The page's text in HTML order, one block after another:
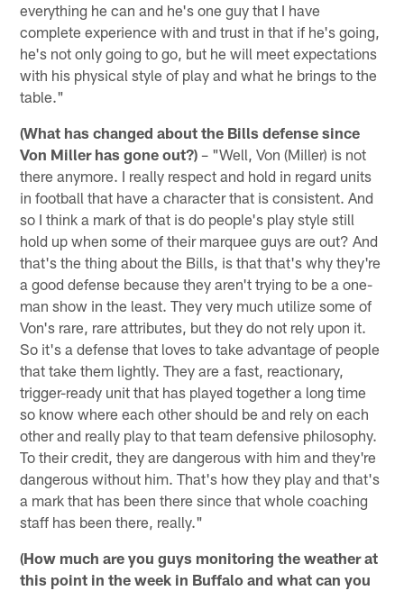
everything he can and he's one guy that I have
complete experience with and trust in that if he's going,
he's not only going to go, but he will meet expectations
with his physical style of play and what he brings to the
table."
(What has changed about the Bills defense since
Von Miller has gone out?) – "Well, Von (Miller) is not
there anymore. I really respect and hold in regard units
in football that have a character that is consistent. And
so I think a mark of that is do people's play style still
hold up when some of their marquee guys are out? And
that's the thing about the Bills, is that that's why they're
a good defense because they aren't trying to be a one-
man show in the least. They very much utilize some of
Von's rare, rare attributes, but they do not rely upon it.
So it's a defense that loves to take advantage of people
that take them lightly. They are a fast, reactionary,
trigger-ready unit that has played together a long time
so know where each other should be and rely on each
other and really play to that team defensive philosophy.
To their credit, they are dangerous with him and they're
dangerous without him. That's how they play and that's
a mark that has been there since that whole coaching
staff has been there, really."
(How much are you guys monitoring the weather at
this point in the week in Buffalo and what can you